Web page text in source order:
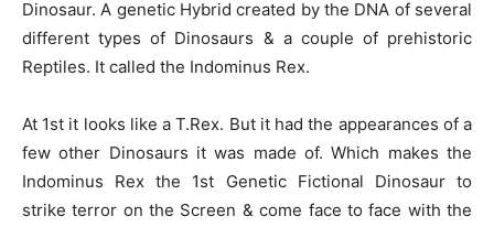
Dinosaur. A genetic Hybrid created by the DNA of several
different types of Dinosaurs & a couple of prehistoric
Reptiles. It called the Indominus Rex.
At 1st it looks like a T.Rex. But it had the appearances of a
few other Dinosaurs it was made of. Which makes the
Indominus Rex the 1st Genetic Fictional Dinosaur to
strike terror on the Screen & come face to face with the